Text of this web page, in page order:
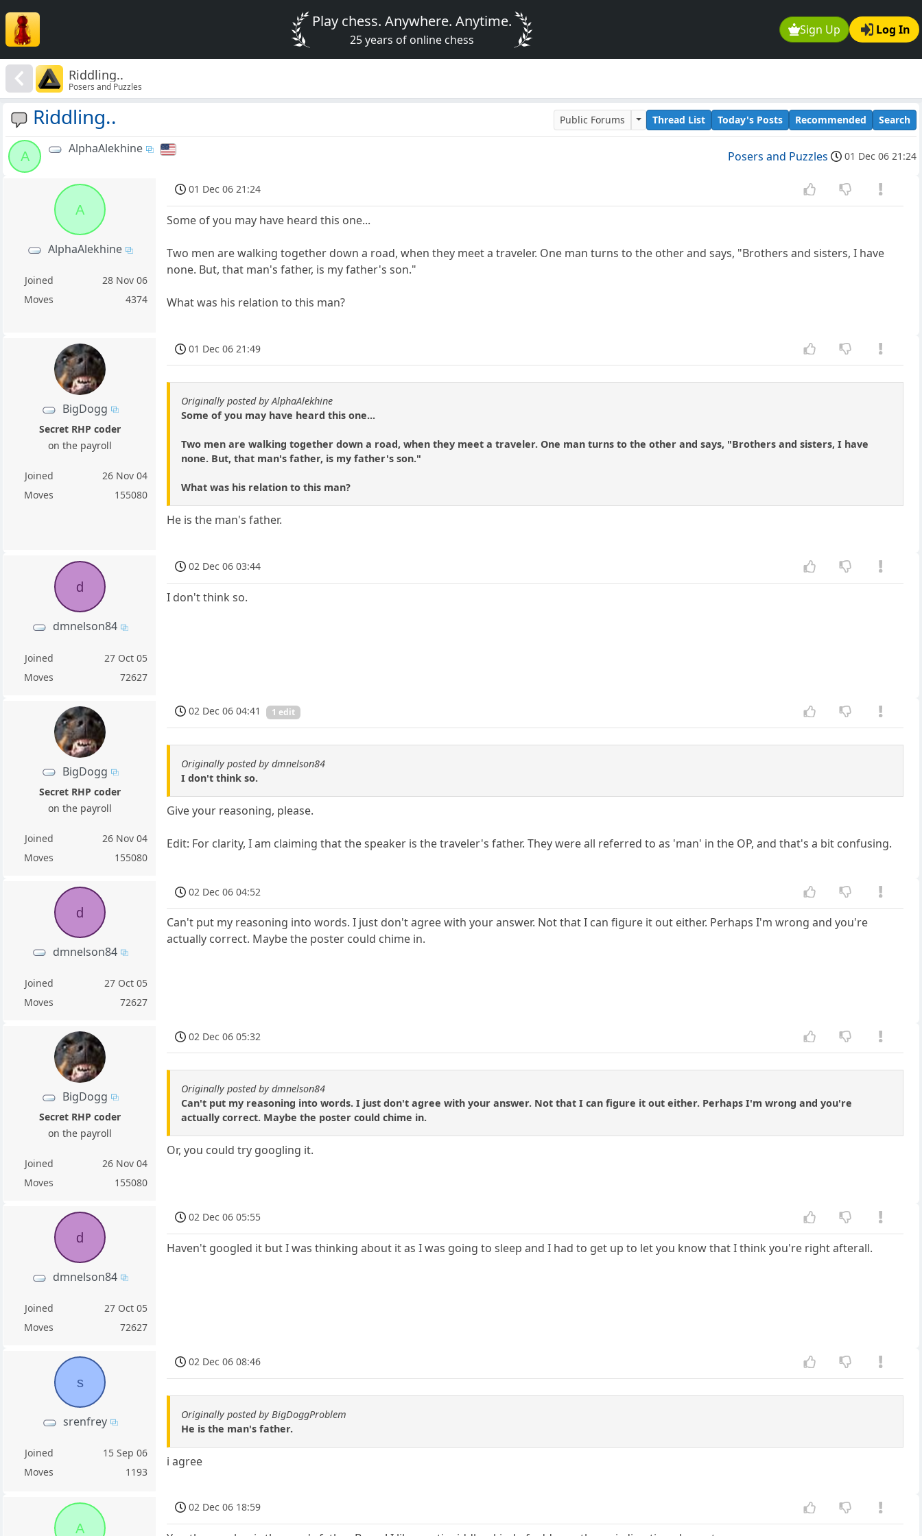
Sign Up Log In
Play chess. Anywhere. Anytime.
25 years of online chess
Riddling..
Posers and Puzzles
Riddling.. Public Forums Thread List Today's Posts Recommended Search
A
AlphaAlekhine
Posers and Puzzles 01 Dec 06 21:24
A
AlphaAlekhine
Joined
28 Nov 06
Moves
4374
01 Dec 06 21:24
Some of you may have heard this one...
Two men are walking together down a road, when they meet a traveler. One man turns to the other and says, "Brothers and sisters, I have
none. But, that man's father, is my father's son."
What was his relation to this man?
BigDogg
Secret RHP coder
on the payroll
Joined
26 Nov 04
Moves
155080
01 Dec 06 21:49
Originally posted by AlphaAlekhine
Some of you may have heard this one...
Two men are walking together down a road, when they meet a traveler. One man turns to the other and says, "Brothers and sisters, I have
none. But, that man's father, is my father's son."
What was his relation to this man?
He is the man's father.
d
dmnelson84
Joined
27 Oct 05
Moves
72627
02 Dec 06 03:44
I don't think so.
BigDogg
Secret RHP coder
on the payroll
Joined
26 Nov 04
Moves
155080
02 Dec 06 04:41 1 edit
Originally posted by dmnelson84
I don't think so.
Give your reasoning, please.
Edit: For clarity, I am claiming that the speaker is the traveler's father. They were all referred to as 'man' in the OP, and that's a bit confusing.
d
dmnelson84
Joined
27 Oct 05
Moves
72627
02 Dec 06 04:52
Can't put my reasoning into words. I just don't agree with your answer. Not that I can figure it out either. Perhaps I'm wrong and you're
actually correct. Maybe the poster could chime in.
BigDogg
Secret RHP coder
on the payroll
Joined
26 Nov 04
Moves
155080
02 Dec 06 05:32
Originally posted by dmnelson84
Can't put my reasoning into words. I just don't agree with your answer. Not that I can figure it out either. Perhaps I'm wrong and you're
actually correct. Maybe the poster could chime in.
Or, you could try googling it.
d
dmnelson84
Joined
27 Oct 05
Moves
72627
02 Dec 06 05:55
Haven't googled it but I was thinking about it as I was going to sleep and I had to get up to let you know that I think you're right afterall.
s
srenfrey
Joined
15 Sep 06
Moves
1193
02 Dec 06 08:46
Originally posted by BigDoggProblem
He is the man's father.
i agree
A
02 Dec 06 18:59